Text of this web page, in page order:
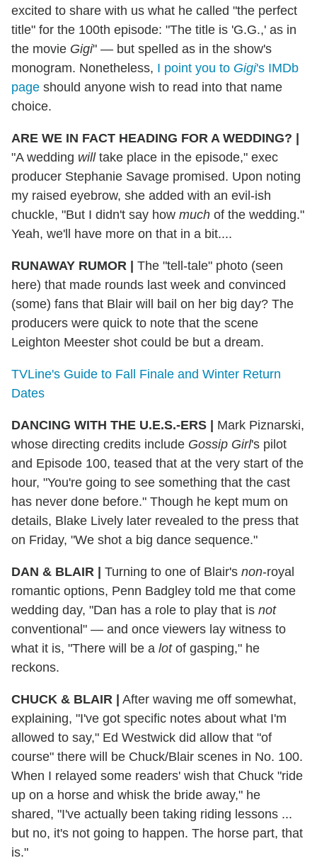
excited to share with us what he called "the perfect
title" for the 100th episode: "The title is 'G.G.,' as in
the movie Gigi" — but spelled as in the show's
monogram. Nonetheless, I point you to Gigi's IMDb
page should anyone wish to read into that name
choice.
ARE WE IN FACT HEADING FOR A WEDDING? |
"A wedding willtake place in the episode," exec
producer Stephanie Savage promised. Upon noting
my raised eyebrow, she added with an evil-ish
chuckle, "But I didn't say how much of the wedding."
Yeah, we'll have more on that in a bit....
RUNAWAY RUMOR | The "tell-tale" photo (seen
here) that made rounds last week and convinced
(some) fans that Blair will bail on her big day? The
producers were quick to note that the scene
Leighton Meester shot could be but a dream.
TVLine's Guide to Fall Finale and Winter Return
Dates
DANCING WITH THE U.E.S.-ERS | Mark Piznarski,
whose directing credits include Gossip Girl's pilot
and Episode 100, teased that at the very start of the
hour, "You're going to see something that the cast
has never done before." Though he kept mum on
details, Blake Lively later revealed to the press that
on Friday, "We shot a big dance sequence."
DAN & BLAIR | Turning to one of Blair's non-royal
romantic options, Penn Badgley told me that come
wedding day, "Dan has a role to play that is not
conventional" — and once viewers lay witness to
what it is, "There will be a lotof gasping," he
reckons.
CHUCK & BLAIR | After waving me off somewhat,
explaining, "I've got specific notes about what I'm
allowed to say," Ed Westwick did allow that "of
course" there will be Chuck/Blair scenes in No. 100.
When I relayed some readers' wish that Chuck "ride
up on a horse and whisk the bride away," he
shared, "I've actually been taking riding lessons ...
but no, it's not going to happen. The horse part, that
is."